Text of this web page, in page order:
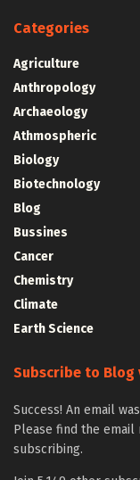
Categories
Agriculture
Anthropology
Archaeology
Athmospheric
Biology
Biotechnology
Blog
Bussines
Cancer
Chemistry
Climate
Earth Science
Subscribe to Blog
Success! An email
Please find the
subscribing.